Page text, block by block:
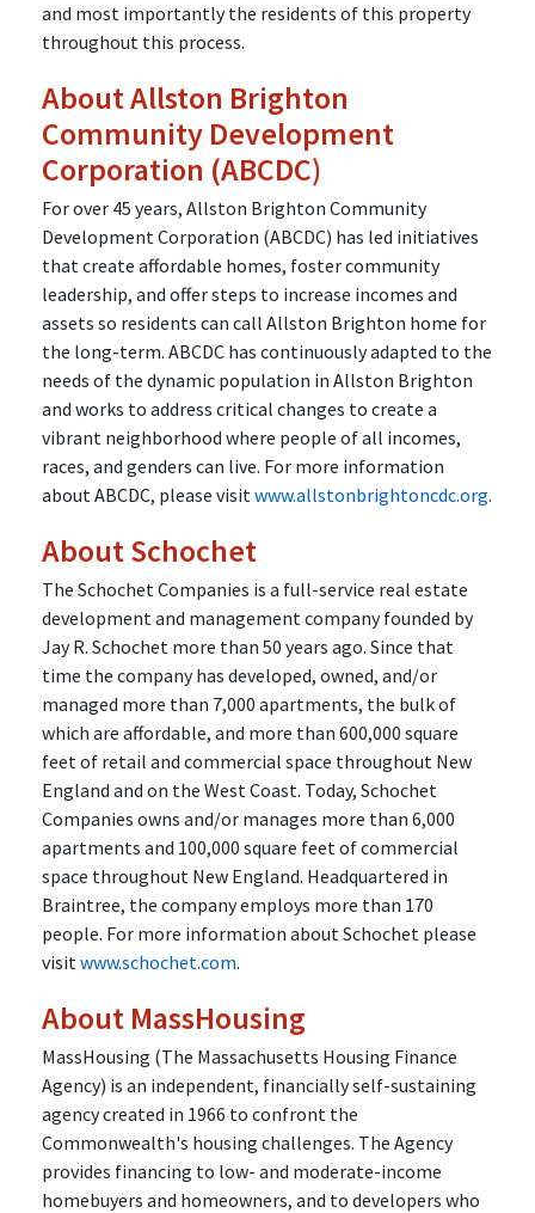
and most importantly the residents of this property
throughout this process.
About Allston Brighton
Community Development
Corporation (ABCDC)
For over 45 years, Allston Brighton Community
Development Corporation (ABCDC) has led initiatives
that create affordable homes, foster community
leadership, and offer steps to increase incomes and
assets so residents can call Allston Brighton home for
the long-term. ABCDC has continuously adapted to the
needs of the dynamic population in Allston Brighton
and works to address critical changes to create a
vibrant neighborhood where people of all incomes,
races, and genders can live. For more information
about ABCDC, please visitwww.allstonbrightoncdc.org.
About Schochet
The Schochet Companies is a full-service real estate
development and management company founded by
Jay R. Schochet more than 50 years ago. Since that
time the company has developed, owned, and/or
managed more than 7,000 apartments, the bulk of
which are affordable, and more than 600,000 square
feet of retail and commercial space throughout New
England and on the West Coast. Today, Schochet
Companies owns and/or manages more than 6,000
apartments and 100,000 square feet of commercial
space throughout New England. Headquartered in
Braintree, the company employs more than 170
people. For more information about Schochet please
visitwww.schochet.com.
About MassHousing
MassHousing (The Massachusetts Housing Finance
Agency) is an independent, financially self-sustaining
agency created in 1966 to confront the
Commonwealth's housing challenges. The Agency
provides financing to low- and moderate-income
homebuyers and homeowners, and to developers who